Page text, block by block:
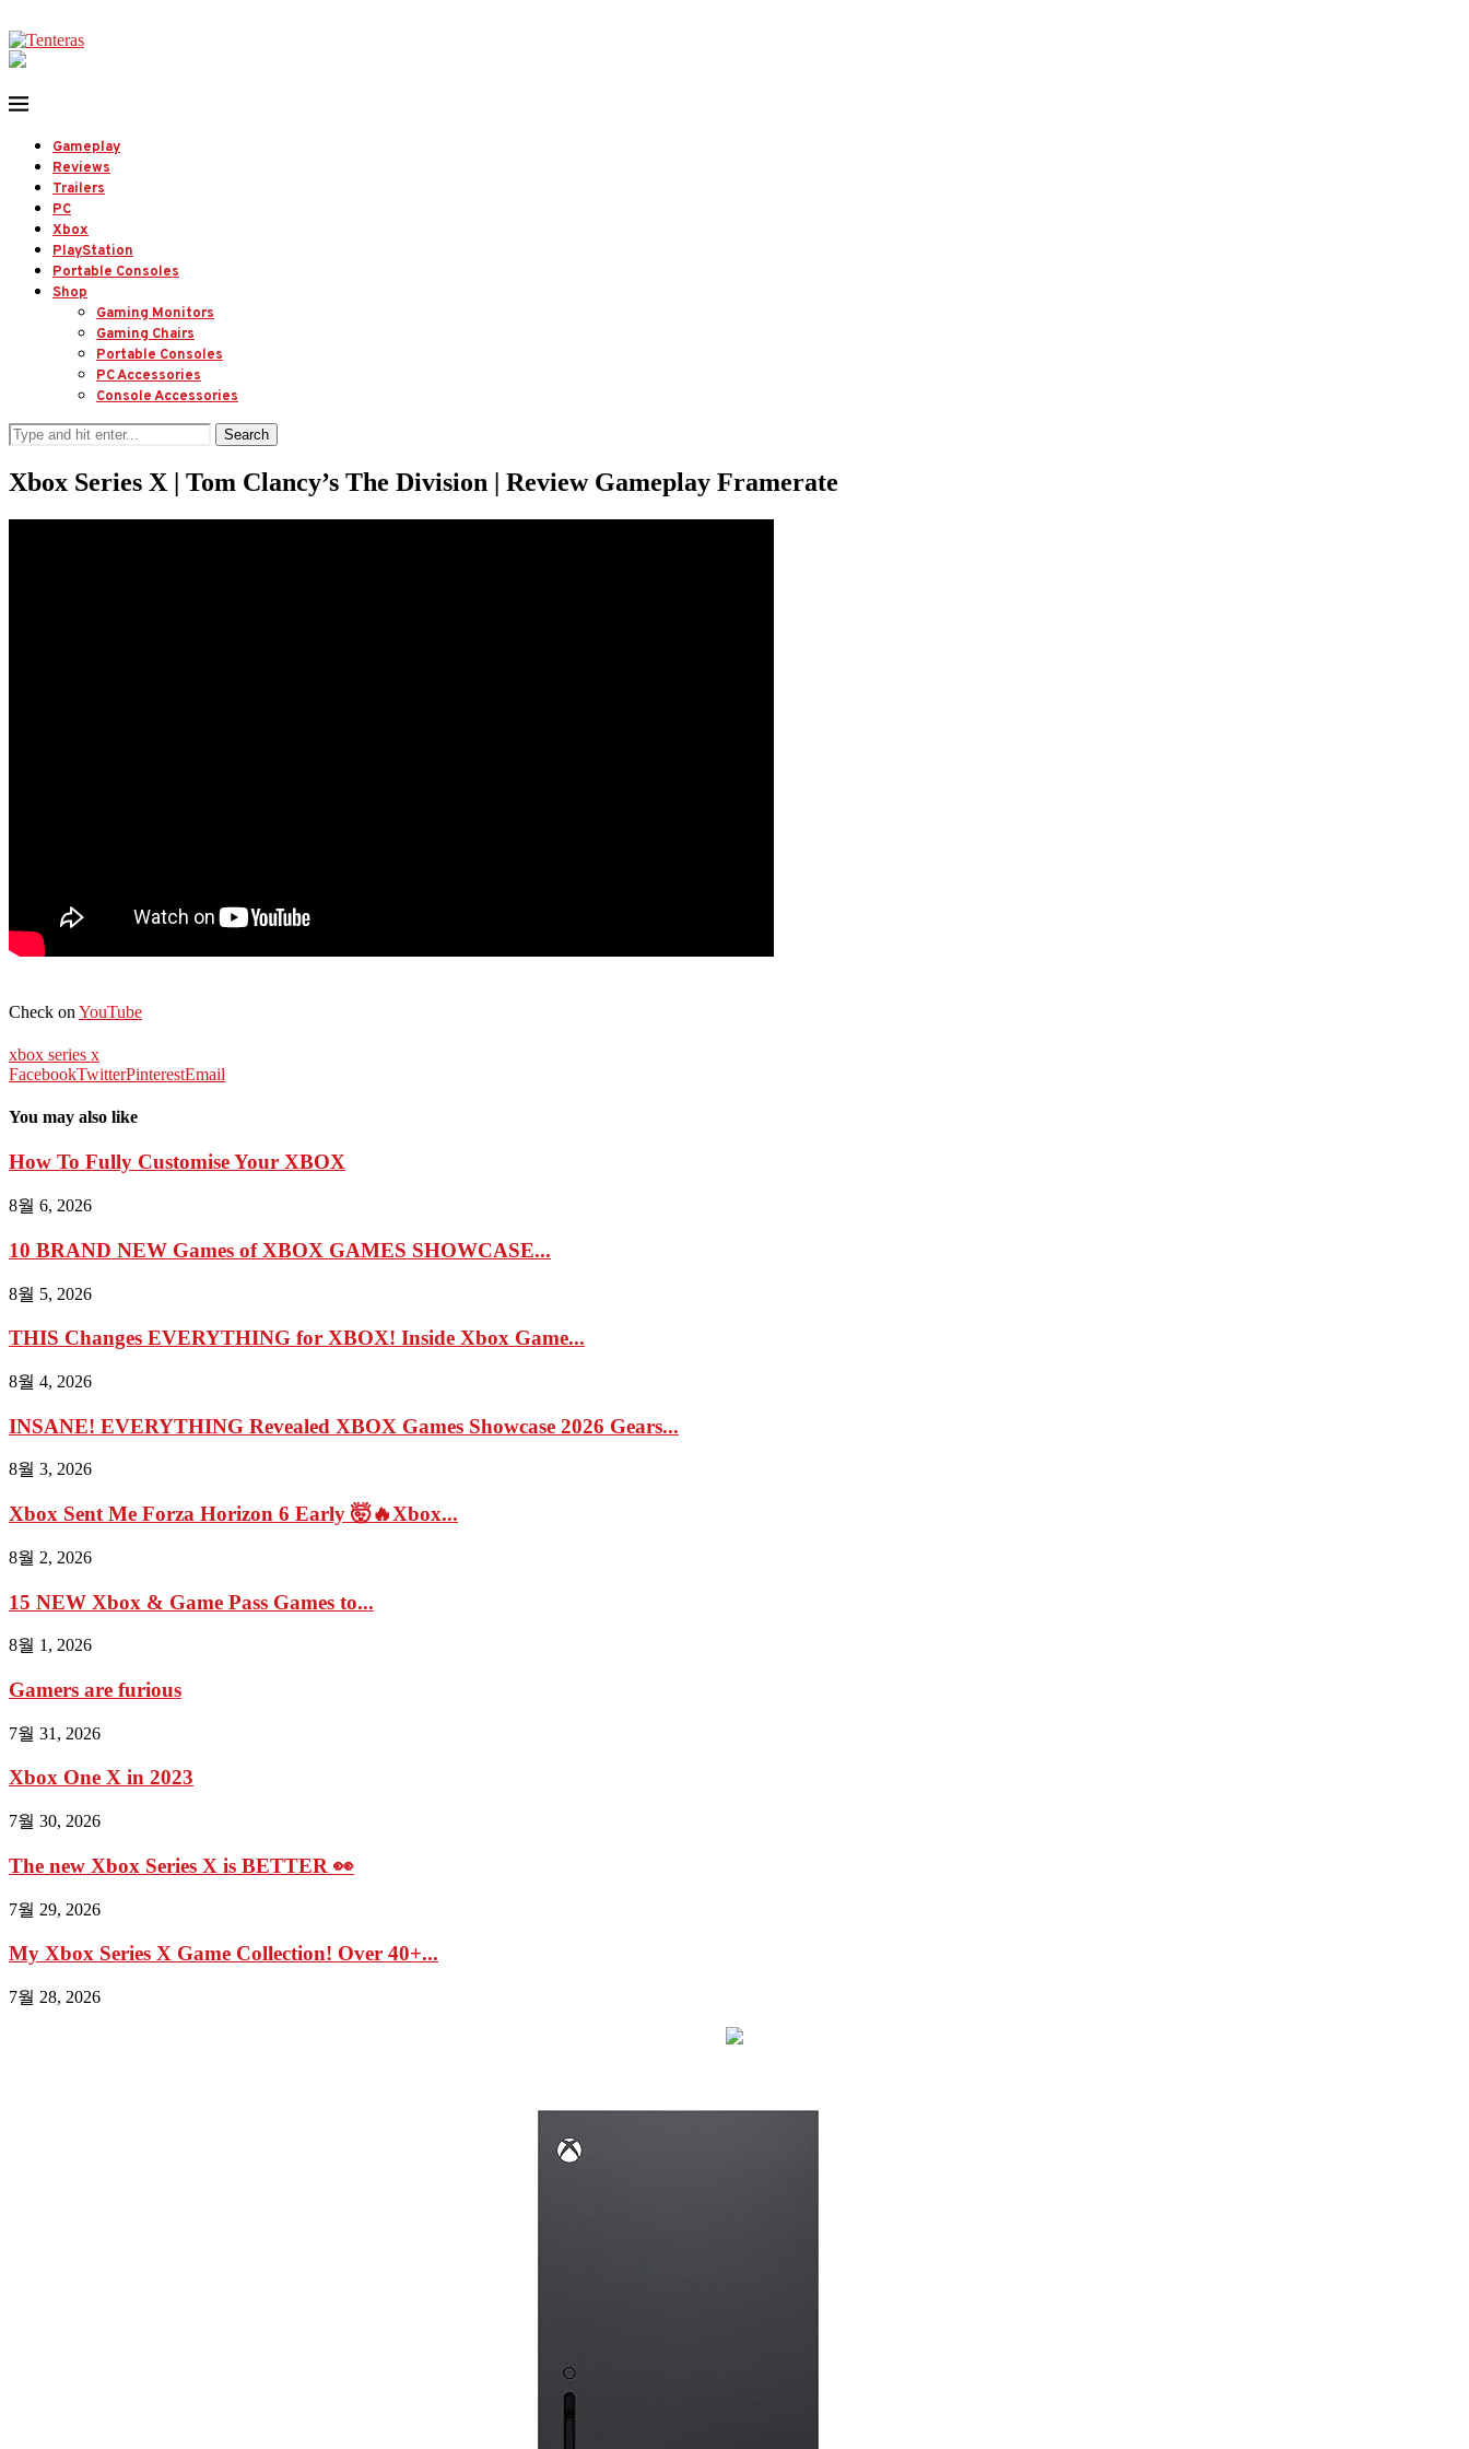
Gameplay
Reviews
Trailers
PC
Xbox
PlayStation
Portable Consoles
Shop
Gaming Monitors
Gaming Chairs
Portable Consoles
PC Accessories
Console Accessories
Search
Xbox Series X | Tom Clancy’s The Division | Review Gameplay Framerate
Check on YouTube
xbox series x
FacebookTwitterPinterestEmail
You may also like
How To Fully Customise Your XBOX
8월 6, 2026
10 BRAND NEW Games of XBOX GAMES SHOWCASE...
8월 5, 2026
THIS Changes EVERYTHING for XBOX! Inside Xbox Game...
8월 4, 2026
INSANE! EVERYTHING Revealed XBOX Games Showcase 2026 Gears...
8월 3, 2026
Xbox Sent Me Forza Horizon 6 Early 🤯🔥Xbox...
8월 2, 2026
15 NEW Xbox & Game Pass Games to...
8월 1, 2026
Gamers are furious
7월 31, 2026
Xbox One X in 2023
7월 30, 2026
The new Xbox Series X is BETTER 👀
7월 29, 2026
My Xbox Series X Game Collection! Over 40+...
7월 28, 2026